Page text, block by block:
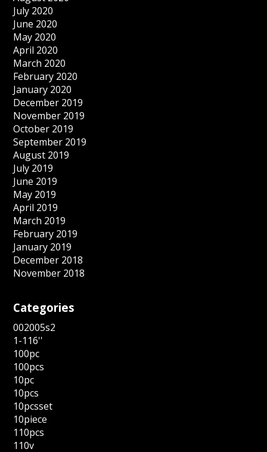
July 2020
June 2020
May 2020
April 2020
March 2020
February 2020
January 2020
December 2019
November 2019
October 2019
September 2019
August 2019
July 2019
June 2019
May 2019
April 2019
March 2019
February 2019
January 2019
December 2018
November 2018
Categories
002005s2
1-116''
100pc
100pcs
10pc
10pcs
10pcsset
10piece
110pcs
110v